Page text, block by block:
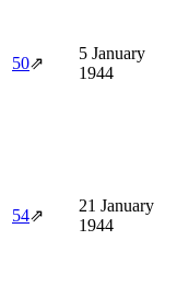
50⇗
5 January
1944
54⇗
21 January
1944